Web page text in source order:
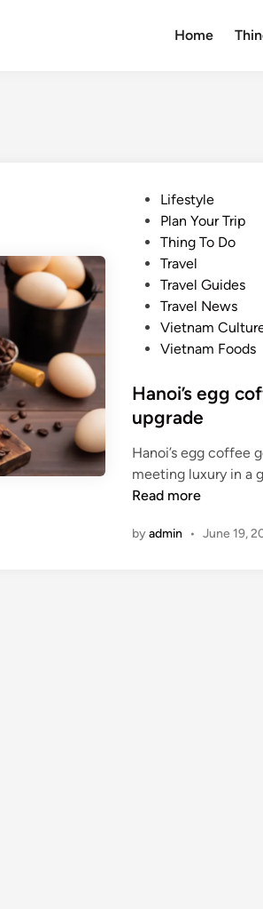
Home
Lifestyle
Plan Your Trip
Thing To Do
Travel
Travel Guides
Travel News
Vietnam
Vietnam Foods
Hanoi’s egg
upgrade
Hanoi’s egg coffee
meeting luxury in a
H
n
Read more
byadmin • June 19,